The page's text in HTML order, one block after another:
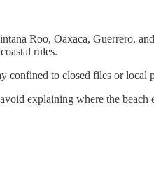
Roo, Oaxaca, Guerrero,
rules.
confined to closed files or local
explaining where the